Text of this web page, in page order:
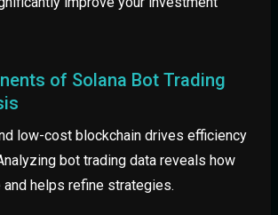
of Solana Bot Trading
low-cost blockchain drives efficiency
bot trading data reveals how
helps refine strategies.